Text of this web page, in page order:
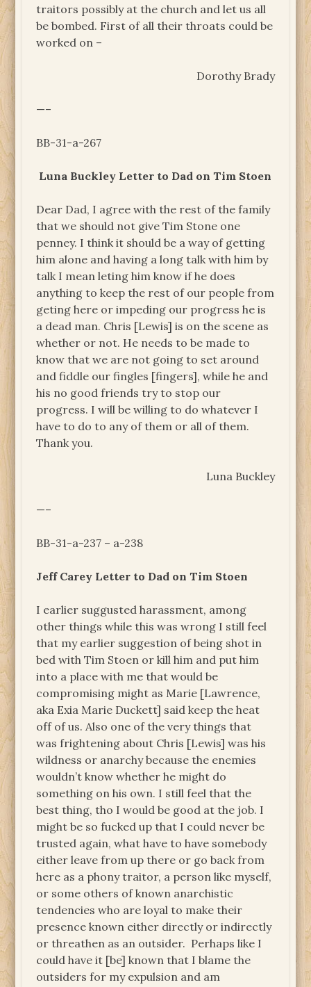
traitors possibly at the church and let us all
be bombed. First of all their throats could be
worked on –
Dorothy Brady
—–
BB-31-a-267
Luna Buckley Letter to Dad on Tim Stoen
Dear Dad, I agree with the rest of the family
that we should not give Tim Stone one
penney. I think it should be a way of getting
him alone and having a long talk with him by
talk I mean leting him know if he does
anything to keep the rest of our people from
geting here or impeding our progress he is
a dead man. Chris [Lewis] is on the scene as
whether or not. He needs to be made to
know that we are not going to set around
and fiddle our fingles [fingers], while he and
his no good friends try to stop our
progress. I will be willing to do whatever I
have to do to any of them or all of them.
Thank you.
Luna Buckley
—–
BB-31-a-237 – a-238
Jeff Carey Letter to Dad on Tim Stoen
I earlier suggusted harassment, among
other things while this was wrong I still feel
that my earlier suggestion of being shot in
bed with Tim Stoen or kill him and put him
into a place with me that would be
compromising might as Marie [Lawrence,
aka Exia Marie Duckett] said keep the heat
off of us. Also one of the very things that
was frightening about Chris [Lewis] was his
wildness or anarchy because the enemies
wouldn’t know whether he might do
something on his own. I still feel that the
best thing, tho I would be good at the job. I
might be so fucked up that I could never be
trusted again, what have to have somebody
either leave from up there or go back from
here as a phony traitor, a person like myself,
or some others of known anarchistic
tendencies who are loyal to make their
presence known either directly or indirectly
or threathen as an outsider. Perhaps like I
could have it [be] known that I blame the
outsiders for my expulsion and am